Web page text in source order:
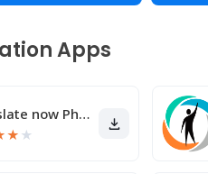
Apps
Translate now Photo translator
★ ★